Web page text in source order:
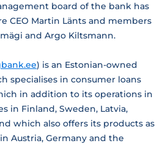
board of the bank has
CEO Martin Länts and members
and Argo Kiltsmann.
) is an Estonian-owned
specialises in consumer loans
in addition to its operations in
in Finland, Sweden, Latvia,
which also offers its products as
Austria, Germany and the